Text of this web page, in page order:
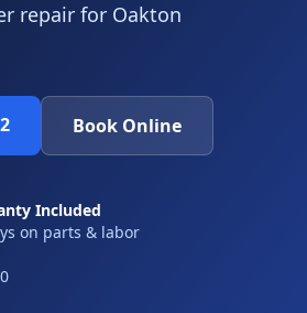
repair for Oakton
Book Online
Included
on parts & labor